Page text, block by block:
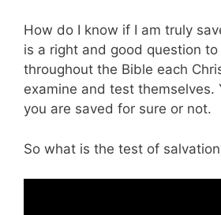
How do I know if I am truly
is a right and good question
throughout the Bible each
examine and test themselves.
you are saved for sure or not.
So what is the test of